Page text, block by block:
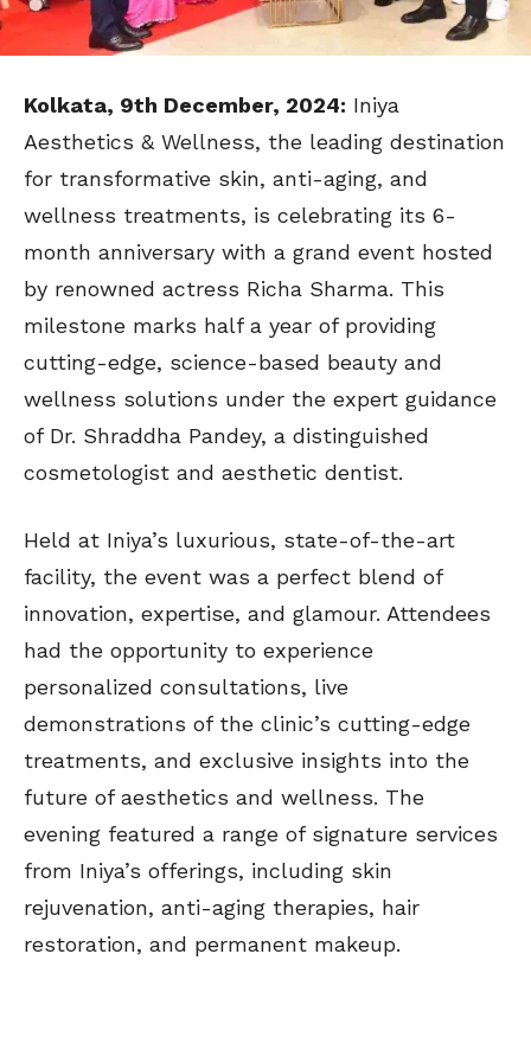
Kolkata, 9th December, 2024: Iniya
Aesthetics & Wellness, the leading destination
for transformative skin, anti-aging, and
wellness treatments, is celebrating its 6-
month anniversary with a grand event hosted
by renowned actress Richa Sharma. This
milestone marks half a year of providing
cutting-edge, science-based beauty and
wellness solutions under the expert guidance
of Dr. Shraddha Pandey, a distinguished
cosmetologist and aesthetic dentist.
Held at Iniya’s luxurious, state-of-the-art
facility, the event was a perfect blend of
innovation, expertise, and glamour. Attendees
had the opportunity to experience
personalized consultations, live
demonstrations of the clinic’s cutting-edge
treatments, and exclusive insights into the
future of aesthetics and wellness. The
evening featured a range of signature services
from Iniya’s offerings, including skin
rejuvenation, anti-aging therapies, hair
restoration, and permanent makeup.